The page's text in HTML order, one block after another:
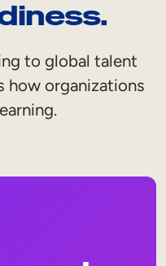
to global talent
how organizations